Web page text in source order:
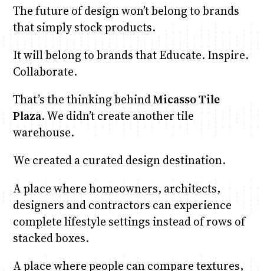
The future of design won’t belong to brands
that simply stock products.
It will belong to brands that Educate. Inspire.
Collaborate.
That’s the thinking behindMicasso Tile
Plaza. We didn’t create another tile
warehouse.
We created a curated design destination.
A place where homeowners, architects,
designers and contractors can experience
complete lifestyle settings instead of rows of
stacked boxes.
A place where people can compare textures,